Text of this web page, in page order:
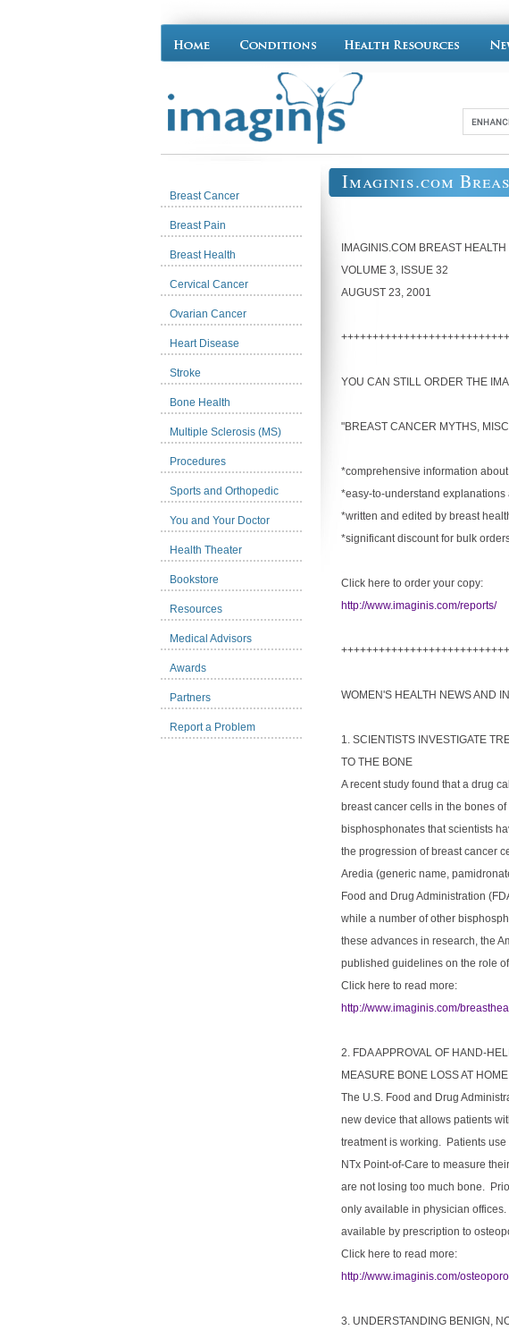
Breast Cancer
Breast Pain
Breast Health
Cervical Cancer
Ovarian Cancer
Heart Disease
Stroke
Bone Health
Multiple Sclerosis (MS)
Procedures
Sports and Orthopedic
You and Your Doctor
Health Theater
Bookstore
Resources
Medical Advisors
Awards
Partners
Report a Problem
Imaginis.com
IMAGINIS.COM BREAST
VOLUME 3, ISSUE 32
AUGUST 23, 2001
YOU CAN STILL ORDER THE
"BREAST CANCER MYTHS,
*comprehensive information
*easy-to-understand explanations
*written and edited by breast
*significant discount for bulk
Click here to order your copy:
http://www.imaginis.com/reports/
WOMEN'S HEALTH NEWS AND
1. SCIENTISTS INVESTIGATE
TO THE BONE
A recent study found that a drug
breast cancer cells in the bones
bisphosphonates that scientists
the progression of breast cancer
Aredia (generic name,
Food and Drug Administration
while a number of other
these advances in research, the
published guidelines on the role
Click here to read more:
http://www.imaginis.com/
2. FDA APPROVAL OF HAND-
MEASURE BONE LOSS AT HOME
The U.S. Food and Drug
new device that allows patients
treatment is working. Patients
NTx Point-of-Care to measure
are not losing too much bone.
only available in physician
available by prescription to
Click here to read more:
http://www.imaginis.com/
3. UNDERSTANDING BENIGN,